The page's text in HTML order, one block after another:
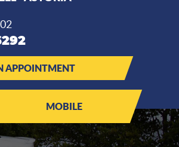
APPOINTMENT
MOBILE